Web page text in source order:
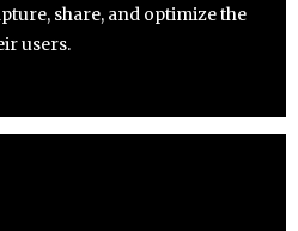
share, and optimize the
users.